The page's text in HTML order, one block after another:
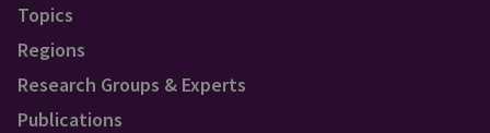
Topics
Regions
Research Groups & Experts
Publications